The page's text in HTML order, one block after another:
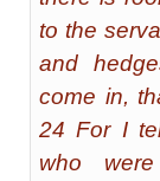
to the
and
come in,
24 For I
who